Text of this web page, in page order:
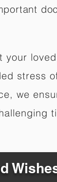
your
stress
we